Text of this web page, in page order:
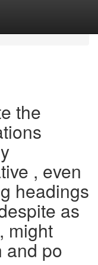
the
, even
headings
as
might
and po